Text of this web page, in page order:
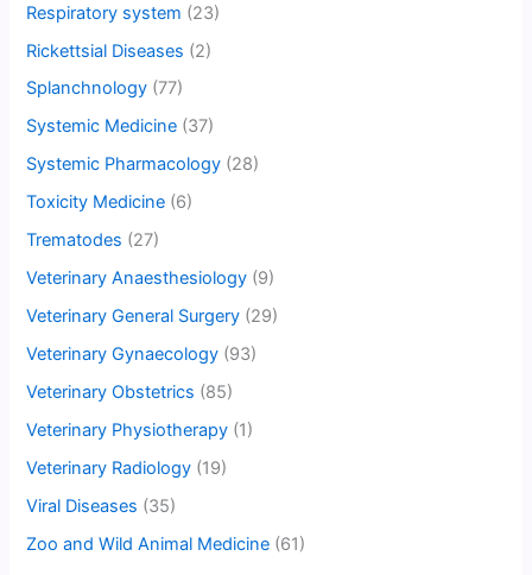
Respiratory system (23)
Rickettsial Diseases (2)
Splanchnology (77)
Systemic Medicine (37)
Systemic Pharmacology (28)
Toxicity Medicine (6)
Trematodes (27)
Veterinary Anaesthesiology (9)
Veterinary General Surgery (29)
Veterinary Gynaecology (93)
Veterinary Obstetrics (85)
Veterinary Physiotherapy (1)
Veterinary Radiology (19)
Viral Diseases (35)
Zoo and Wild Animal Medicine (61)